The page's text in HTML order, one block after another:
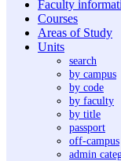
Faculty
Courses
Areas of Study
Units
search
by campus
by code
by faculty
by title
passport
off-campus
admin